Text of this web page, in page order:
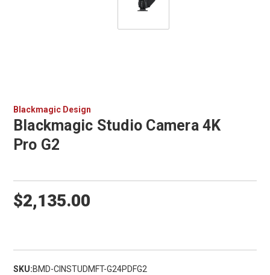
Blackmagic Design
Blackmagic Studio Camera 4K
Pro G2
$2,135.00
SKU:BMD-CINSTUDMFT-G24PDFG2